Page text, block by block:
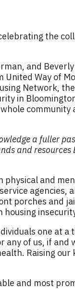
the
and
Way of
Network,
in
community
a fuller
and
physical and
agencies,
porches and
housing
one at a
any of us, if and
Raising
and most